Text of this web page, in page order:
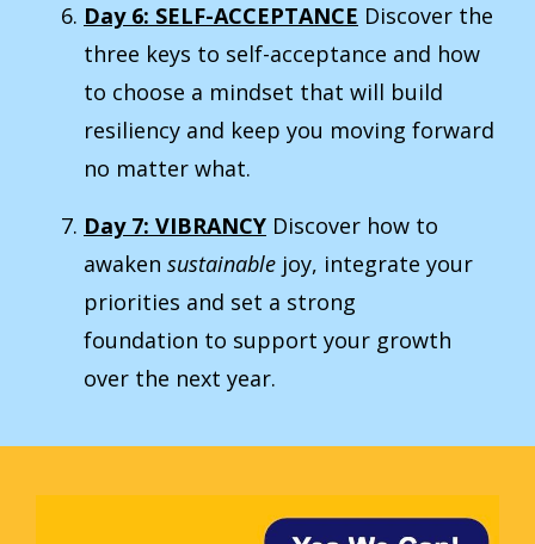
Day 6: SELF-ACCEPTANCE Discover the
three keys to self-acceptance and how
to choose a mindset that will build
resiliency and keep you moving forward
no matter what.
Day 7: VIBRANCY Discover how to
awaken sustainable joy, integrate your
priorities and set a strong
foundation to support your growth
over the next year.